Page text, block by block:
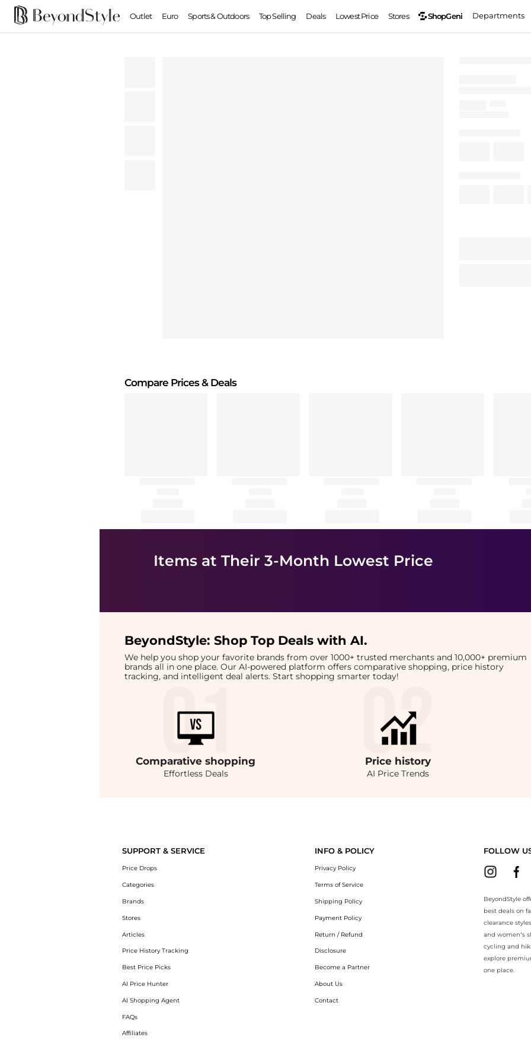
Outlet Euro Sports & Outdoors Top Selling Deals Lowest Price Stores ShopGeni Departments
Compare Prices& Deals
Items at Their 3-Month Lowest Price
BeyondStyle: Shop Top Deals with AI.
We help you shop your favorite brands from over 1000+ trusted merchants and 10,000+ premium
brands all in one place. Our AI-powered platform offers comparative shopping, price history
tracking, and intelligent deal alerts. Start shopping smarter today!
Comparativeshopping
Effortless Deals
Price history
AI Price Trends
SUPPORT & SERVICE
Price Drops
Categories
Brands
Stores
Articles
Price History Tracking
Best Price Picks
AI Price Hunter
AI Shopping Agent
FAQs
Affiliates
INFO & POLICY
Privacy Policy
Terms of Service
Shipping Policy
Payment Policy
Return / Refund
Disclosure
Become a Partner
About Us
Contact
FOLLOW
BeyondStyle
best deals on
clearance
and women’s
cycling and
explore
one place.